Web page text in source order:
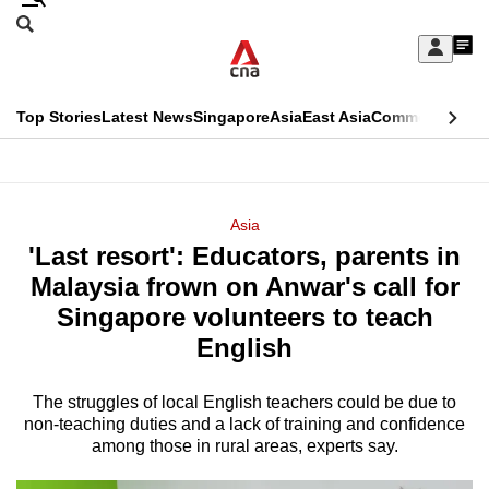
Skip
Sign
My
menu
Search
CNAR
Top StoriesLatest NewsSingaporeAsiaEast AsiaCommentary
Menu
Asia
'Last resort': Educators, parents in
Malaysia frown on Anwar's call for
Singapore volunteers to teach
English
The struggles of local English teachers could be due to
non-teaching duties and a lack of training and confidence
among those in rural areas, experts say.
This
longer
supported
know
it's
hassle